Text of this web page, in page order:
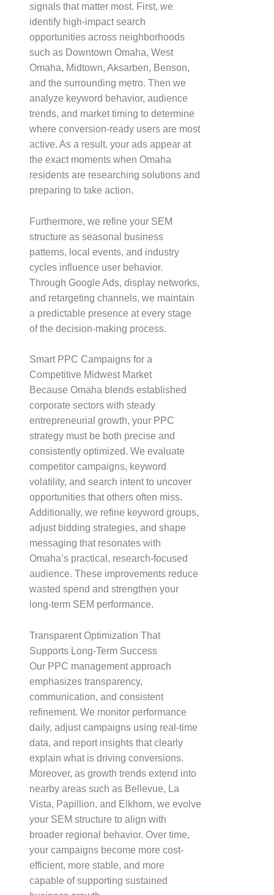
signals that matter most. First, we
identify high-impact search
opportunities across neighborhoods
such as Downtown Omaha, West
Omaha, Midtown, Aksarben, Benson,
and the surrounding metro. Then we
analyze keyword behavior, audience
trends, and market timing to determine
where conversion-ready users are most
active. As a result, your ads appear at
the exact moments when Omaha
residents are researching solutions and
preparing to take action.
Furthermore, we refine your SEM
structure as seasonal business
patterns, local events, and industry
cycles influence user behavior.
Through Google Ads, display networks,
and retargeting channels, we maintain
a predictable presence at every stage
of the decision-making process.
Smart PPC Campaigns for a
Competitive Midwest Market
Because Omaha blends established
corporate sectors with steady
entrepreneurial growth, your PPC
strategy must be both precise and
consistently optimized. We evaluate
competitor campaigns, keyword
volatility, and search intent to uncover
opportunities that others often miss.
Additionally, we refine keyword groups,
adjust bidding strategies, and shape
messaging that resonates with
Omaha’s practical, research-focused
audience. These improvements reduce
wasted spend and strengthen your
long-term SEM performance.
Transparent Optimization That
Supports Long-Term Success
Our PPC management approach
emphasizes transparency,
communication, and consistent
refinement. We monitor performance
daily, adjust campaigns using real-time
data, and report insights that clearly
explain what is driving conversions.
Moreover, as growth trends extend into
nearby areas such as Bellevue, La
Vista, Papillion, and Elkhorn, we evolve
your SEM structure to align with
broader regional behavior. Over time,
your campaigns become more cost-
efficient, more stable, and more
capable of supporting sustained